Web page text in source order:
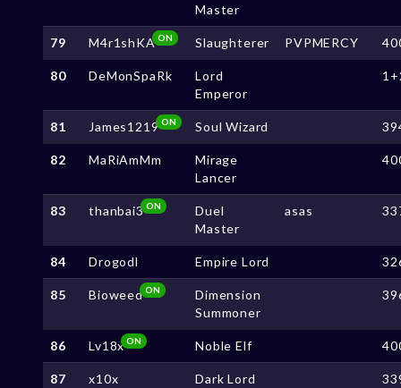
Master
79 M4r1shKAON Slaughterer PVPMERCY
80 DeMonSpaRk
Lord
Emperor
81 James1219ON Soul Wizard
82 MaRiAmMm
Mirage
Lancer
83 thanbai3ON
Duel
Master
asas
84 Drogodl Empire Lord
85 BioweedON
Dimension
Summoner
86 Lv18xON Noble Elf
87 x10x Dark Lord